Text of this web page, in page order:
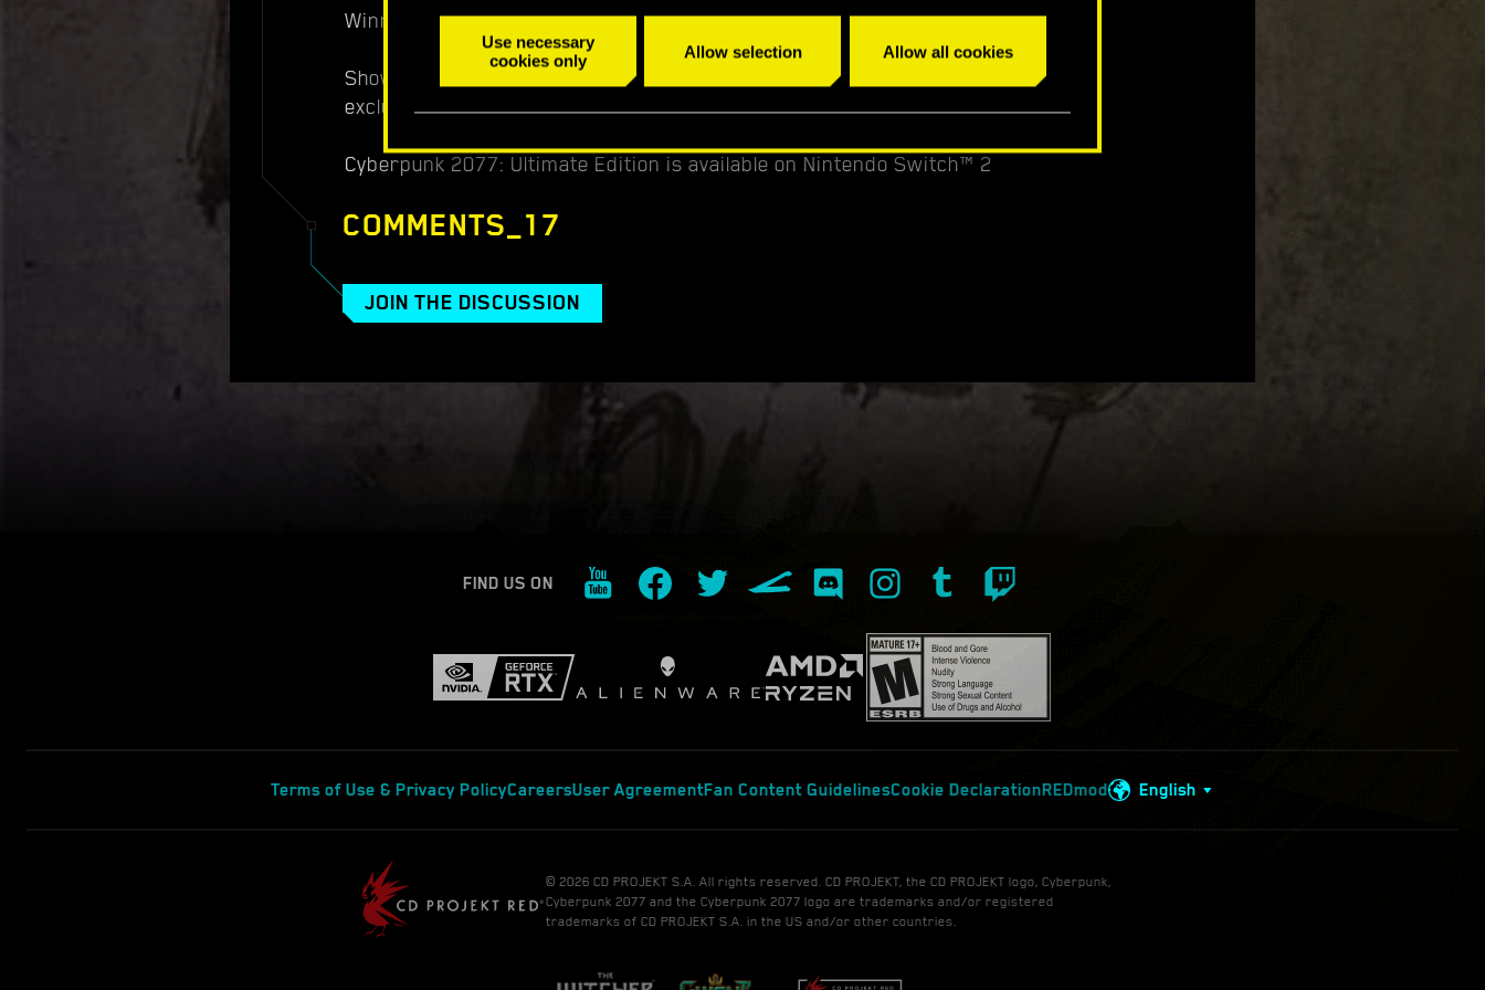
Use necessary
cookies only
Allow selection Allow all cookies
Winners will be announced publicly on 30/10/2025 at latest.
Show off your creativity, share your Cyberpunk style, and get a chance to win
exclusive prizes.
Cyberpunk 2077: Ultimate Edition is available on Nintendo Switch™ 2
COMMENTS_17
JOIN THE DISCUSSION
FIND US ON
Terms of Use & Privacy PolicyCareersUser AgreementFan Content GuidelinesCookie DeclarationREDmod English
© 2026 CD PROJEKT S.A. All rights reserved. CD PROJEKT, the CD PROJEKT logo, Cyberpunk,
Cyberpunk 2077 and the Cyberpunk 2077 logo are trademarks and/or registered
trademarks of CD PROJEKT S.A. in the US and/or other countries.